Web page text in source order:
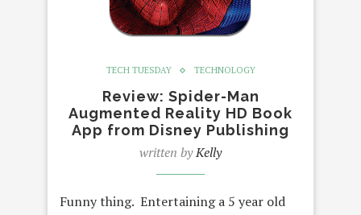
TECH TUESDAY TECHNOLOGY
Review: Spider-Man
Augmented Reality HD Book
App from Disney Publishing
written byKelly
Funny thing. Entertaining a 5 year old